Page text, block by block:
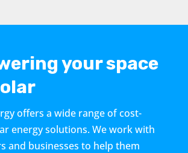
your space
offers a wide range of cost-
energy solutions. We work with
and businesses to help them